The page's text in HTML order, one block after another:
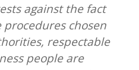
against the fact
chosen
respectable
people are